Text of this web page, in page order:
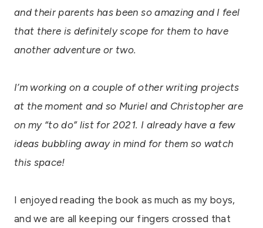
and their parents has been so amazing and I feel
that there is definitely scope for them to have
another adventure or two.
I’m working on a couple of other writing projects
at the moment and so Muriel and Christopher are
on my “to do” list for 2021. I already have a few
ideas bubbling away in mind for them so watch
this space!
I enjoyed reading the book as much as my boys,
and we are all keeping our fingers crossed that